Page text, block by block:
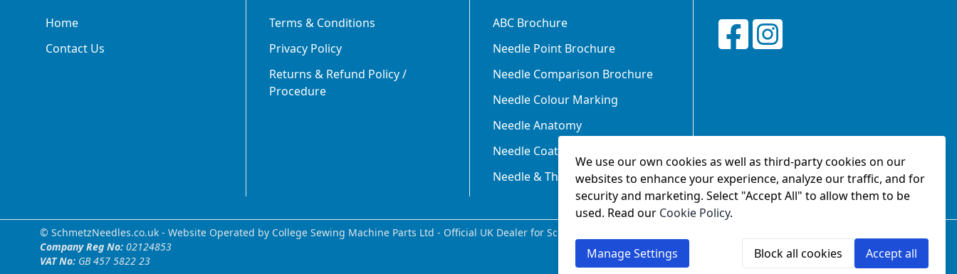
We use our own cookies as well as third-party cookies on our
websites to enhance your experience, analyze our traffic, and for
security and marketing. Select "Accept All" to allow them to be
used. Read our Cookie Policy.
Manage Settings Block all cookies Accept all
Home
Contact Us
Terms & Conditions
Privacy Policy
Returns & Refund Policy /
Procedure
ABC Brochure
Needle Point Brochure
Needle Comparison Brochure
Needle Colour Marking
Needle Anatomy
Needle Coating
Needle & Thread Size Relationship
© SchmetzNeedles.co.uk - Website Operated by College Sewing Machine Parts Ltd - Official UK Dealer for Schmetz since 1982.
Company Reg No: 02124853
VAT No: GB 457 5822 23